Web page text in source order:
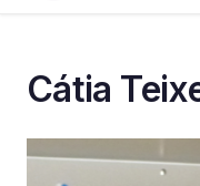
Cátia